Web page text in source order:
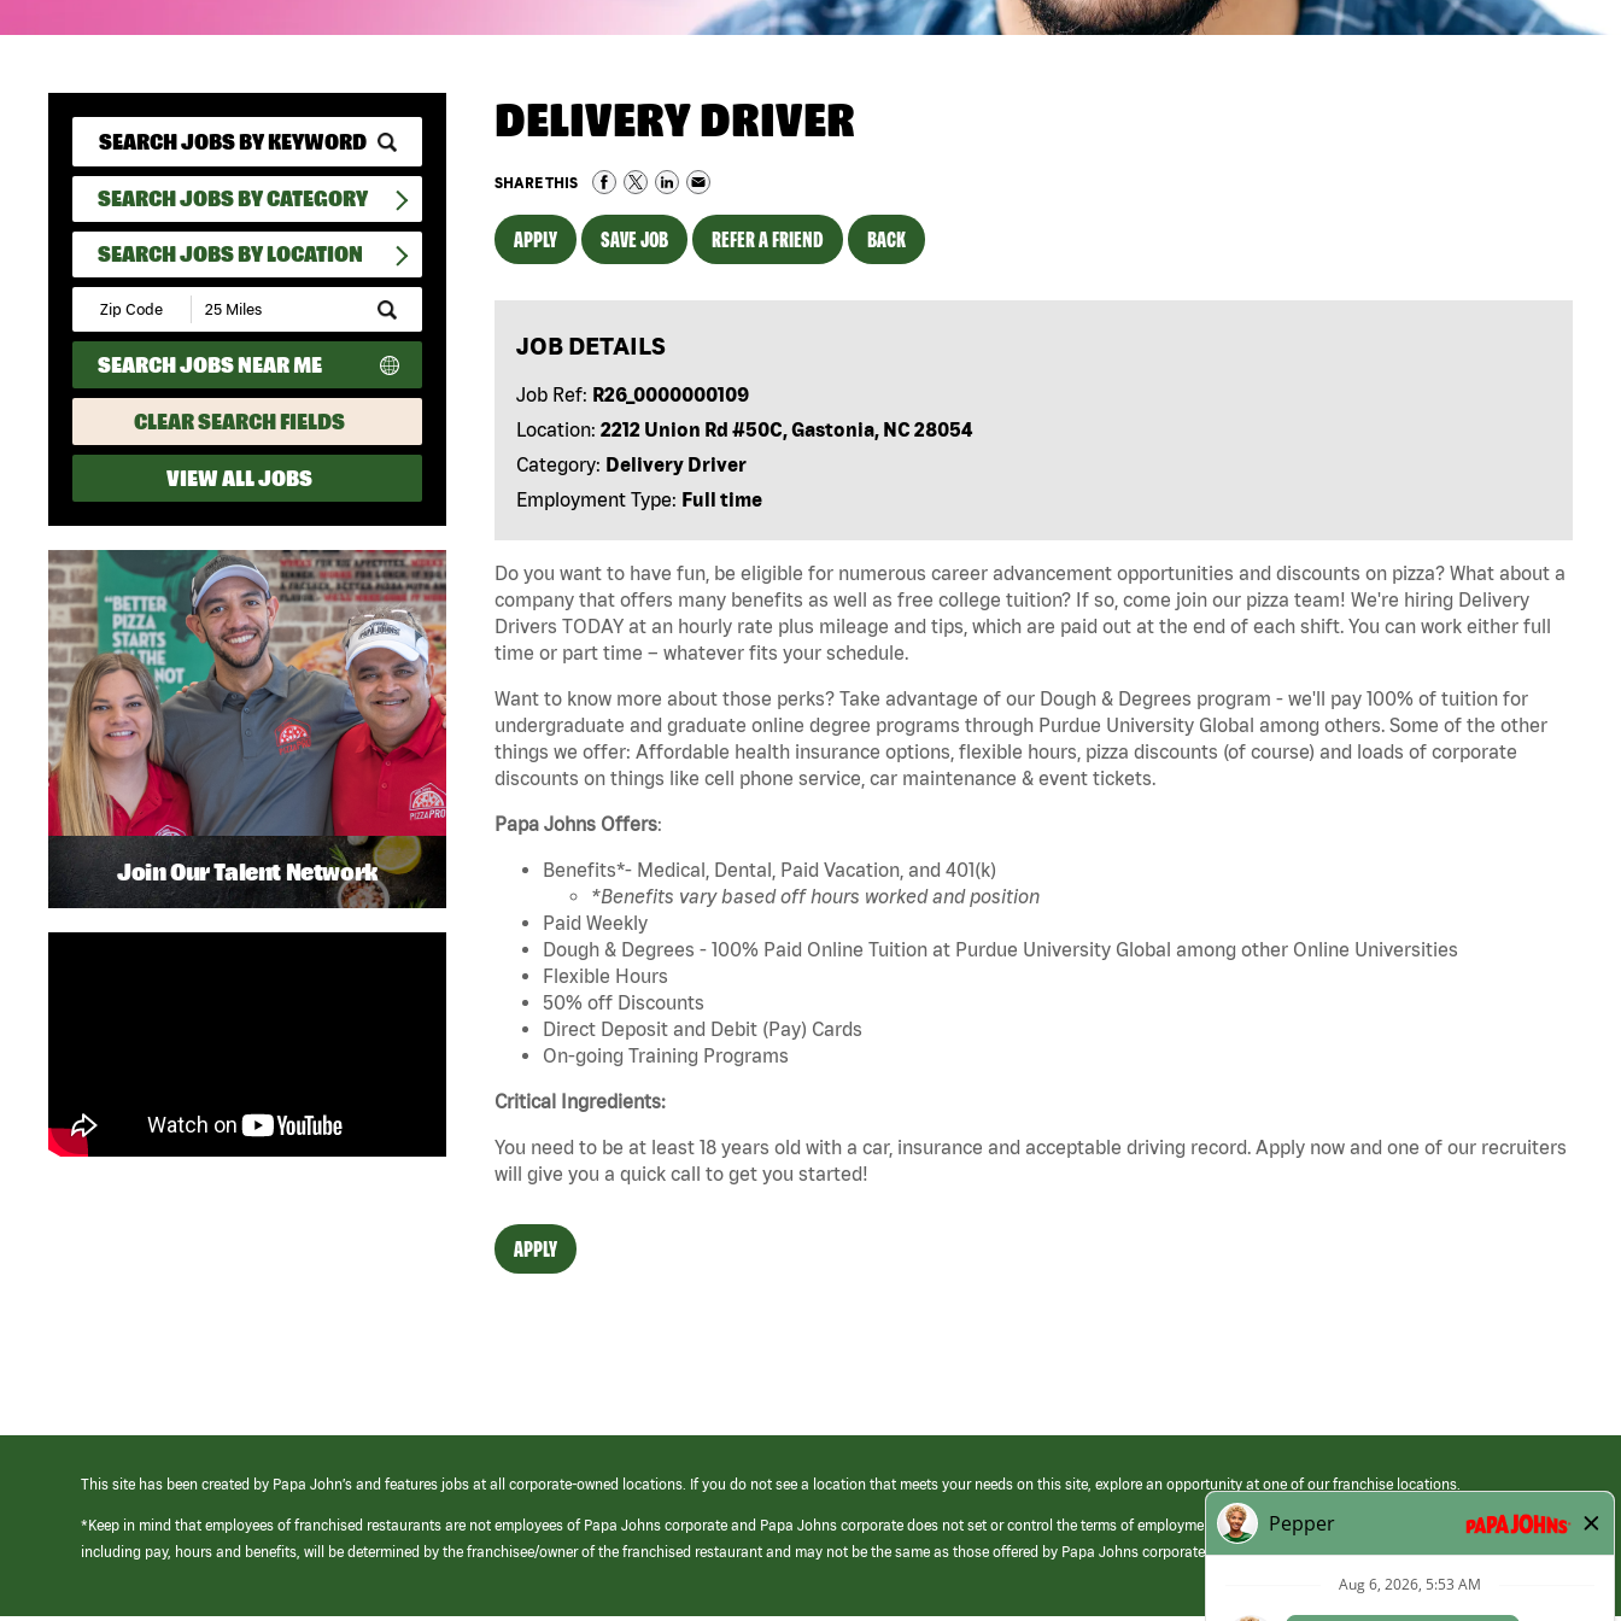
SEARCH JOBS BY CATEGORY
SEARCH JOBS BY LOCATION
Submit
Zip
Code
and
Radius
Search
SEARCH JOBS NEAR ME
CLEAR SEARCH FIELDS
VIEW ALL JOBS
DELIVERY DRIVER
SHARE THIS
APPLY SAVE JOB REFER A FRIEND BACK
JOB DETAILS
Job Ref: R26_0000000109
Location: 2212 Union Rd #50C, Gastonia, NC 28054
Category: Delivery Driver
Employment Type: Full time
Do you want to have fun, be eligible for numerous career advancement opportunities and discounts on pizza? What about a
company that offers many benefits as well as free college tuition? If so, come join our pizza team! We're hiring Delivery
Drivers TODAY at an hourly rate plus mileage and tips, which are paid out at the end of each shift. You can work either full
time or part time – whatever fits your schedule.
Want to know more about those perks? Take advantage of our Dough & Degrees program - we'll pay 100% of tuition for
undergraduate and graduate online degree programs through Purdue University Global among others. Some of the other
things we offer: Affordable health insurance options, flexible hours, pizza discounts (of course) and loads of corporate
discounts on things like cell phone service, car maintenance & event tickets.
Papa Johns Offers:
Benefits*- Medical, Dental, Paid Vacation, and 401(k)
*Benefits vary based off hours worked and position
Paid Weekly
Dough & Degrees - 100% Paid Online Tuition at Purdue University Global among other Online Universities
Flexible Hours
50% off Discounts
Direct Deposit and Debit (Pay) Cards
On-going Training Programs
Critical Ingredients:
You need to be at least 18 years old with a car, insurance and acceptable driving record. Apply now and one of our recruiters
will give you a quick call to get you started!
APPLY
Join Our Talent Network
This site has been created by Papa John’s and features jobs at all corporate-owned locations. If you do not see a location that meets your needs on this site, explore an opportunity at one of our franchise locations.
*Keep in mind that employees of franchised restaurants are not employees of Papa Johns corporate and Papa Johns corporate does not set or control the terms of employment at its franchised restaurants. Employment terms,
including pay, hours and benefits, will be determined by the franchisee/owner of the franchised restaurant and may not be the same as those offered by Papa Johns corporate.